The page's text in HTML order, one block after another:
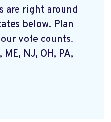
are right around
below. Plan
vote counts.
ME, NJ, OH, PA,